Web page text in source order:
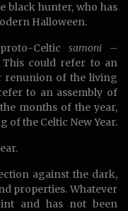
black hunter, who has
Halloween.
Celtic samoni–
This could refer to an
renunion of the living
to an assembly of
months of the year,
of the Celtic New Year.
against the dark,
properties. Whatever
and has not been